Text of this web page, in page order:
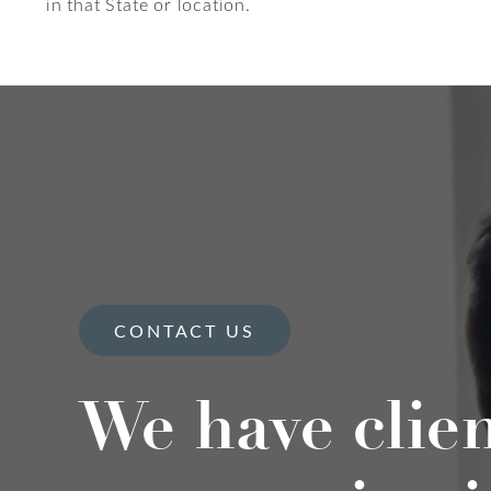
CONTACT US
We have